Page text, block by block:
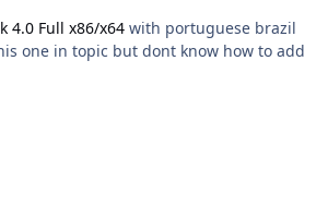
4.0 Full x86/x64 with portuguese brazil
one in topic but dont know how to add